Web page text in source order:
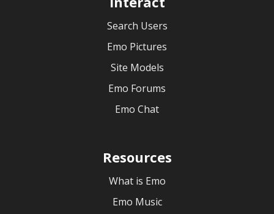
Search Users
Emo Pictures
Site Models
Emo Forums
Emo Chat
Resources
What is Emo
Emo Music